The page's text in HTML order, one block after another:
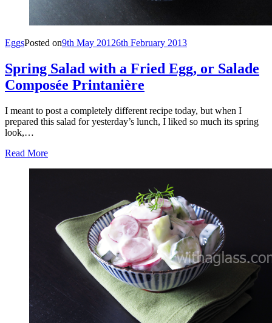
EggsPosted on9th May 20126th February 2013
Spring Salad with a Fried Egg, or Salade
Composée Printanière
I meant to post a completely different recipe today, but when I
prepared this salad for yesterday’s lunch, I liked so much its spring
look,…
Read More